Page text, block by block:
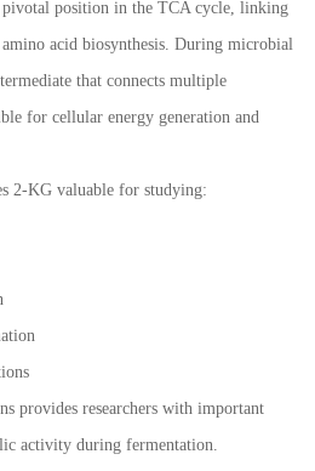
pivotal position in the TCA cycle, linking
acid biosynthesis. During microbial
that connects multiple
for cellular energy generation and
2-KG valuable for studying:
provides researchers with important
activity during fermentation.